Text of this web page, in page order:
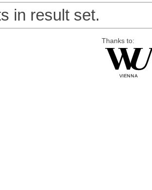
in result set.
Thanks to: